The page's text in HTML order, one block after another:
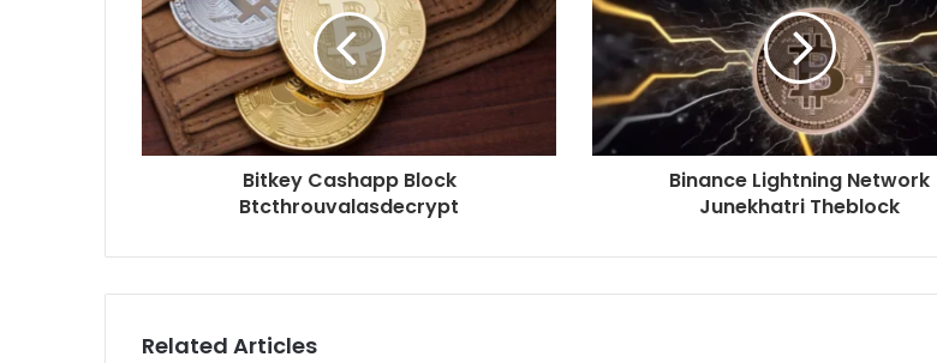
Bitkey Cashapp Block
Btcthrouvalasdecrypt
Binance Lightning Network
Junekhatri Theblock
Related Articles